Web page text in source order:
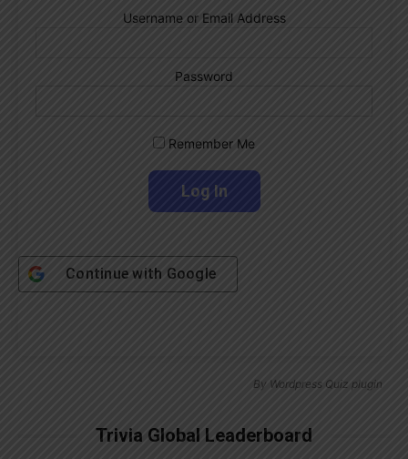
Username or Email Address
Password
Remember Me
Continue with Google
By Wordpress Quiz plugin
Trivia Global Leaderboard